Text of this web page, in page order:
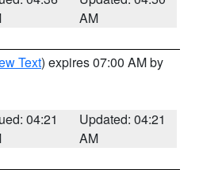
AM
Text) expires 07:00 AM by
04:21
Updated: 04:21
AM